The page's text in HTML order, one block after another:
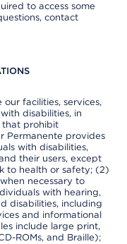
to access some
contact
our facilities, services,
disabilities, in
that prohibit
Permanente provides
with disabilities,
their users, except
to health or safety; (2)
necessary to
with hearing,
disabilities, including
and informational
include large print,
ROMs, and Braille);